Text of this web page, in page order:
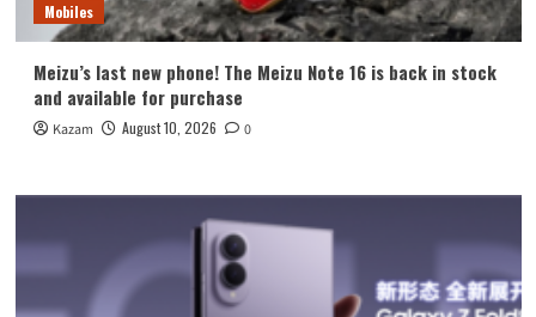
Mobiles
Meizu’s last new phone! The Meizu Note 16 is back in stock
and available for purchase
Kazam August 10, 2026 0